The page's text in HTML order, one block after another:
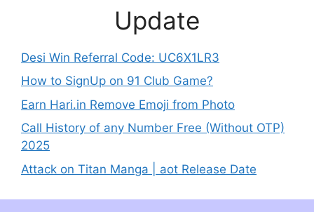
Update
Desi Win Referral Code: UC6X1LR3
How to SignUp on 91 Club Game?
Earn Hari.in Remove Emoji from Photo
Call History of any Number Free (Without OTP)
2025
Attack on Titan Manga | aot Release Date